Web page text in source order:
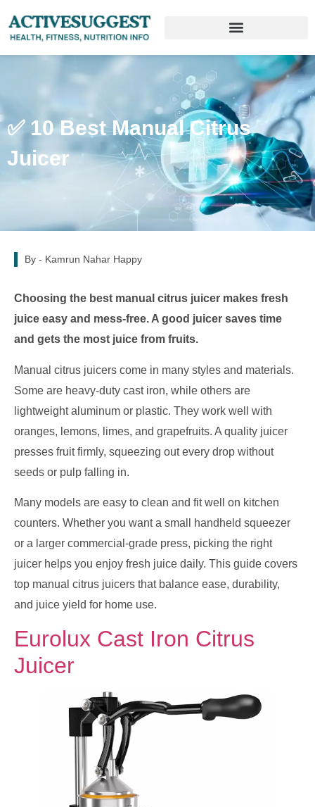
✅ 10 Best Manual Citrus
Juicer
By - Kamrun Nahar Happy
Choosing the best manual citrus juicer makes fresh
juice easy and mess-free. A good juicer saves time
and gets the most juice from fruits.
Manual citrus juicers come in many styles and materials.
Some are heavy-duty cast iron, while others are
lightweight aluminum or plastic. They work well with
oranges, lemons, limes, and grapefruits. A quality juicer
presses fruit firmly, squeezing out every drop without
seeds or pulp falling in.
Many models are easy to clean and fit well on kitchen
counters. Whether you want a small handheld squeezer
or a larger commercial-grade press, picking the right
juicer helps you enjoy fresh juice daily. This guide covers
top manual citrus juicers that balance ease, durability,
and juice yield for home use.
Eurolux Cast Iron Citrus
Juicer